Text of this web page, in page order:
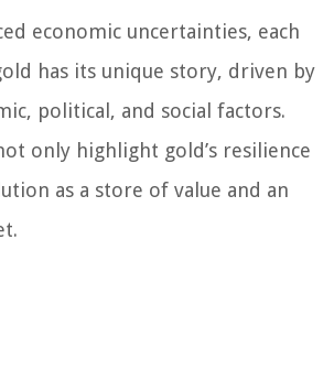
economic uncertainties, each
has its unique story, driven by
political, and social factors.
only highlight gold’s resilience
as a store of value and an